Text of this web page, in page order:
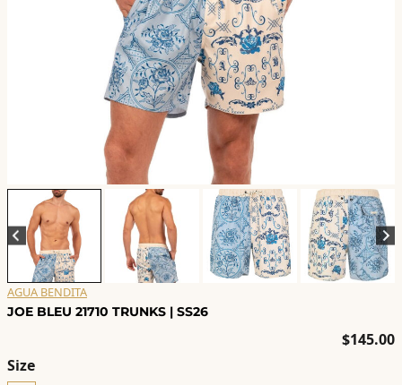
AGUA BENDITA
JOE BLEU 21710 TRUNKS | SS26
$145.00
Size